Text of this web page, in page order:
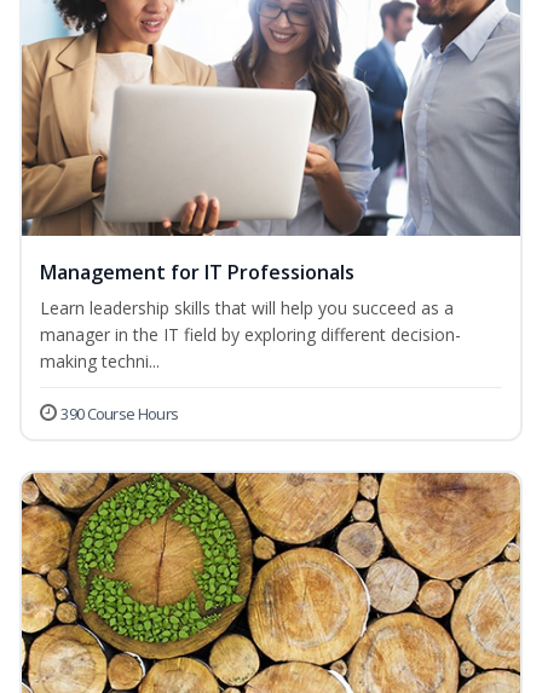
Management for IT Professionals
Learn leadership skills that will help you succeed as a
manager in the IT field by exploring different decision-
making techni...
390 Course Hours